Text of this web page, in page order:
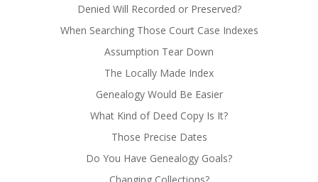
Denied Will Recorded or Preserved?
When Searching Those Court Case Indexes
Assumption Tear Down
The Locally Made Index
Genealogy Would Be Easier
What Kind of Deed Copy Is It?
Those Precise Dates
Do You Have Genealogy Goals?